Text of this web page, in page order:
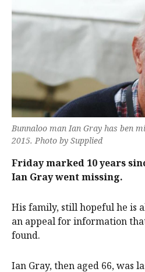
Bunnaloo man Ian Gray has ben
2015. Photo by Supplied
Friday marked 10 years
Ian Gray went missing.
His family, still hopeful he is
an appeal for information
found.
Ian Gray, then aged 66, was